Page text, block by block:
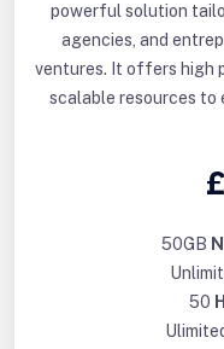
powerful solution
agencies, and
ventures. It offers high
scalable resources to
50GB
50